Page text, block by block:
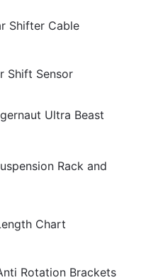
Shifter Cable
Shift Sensor
Ultra Beast
Rack and
Chart
Rotation Brackets